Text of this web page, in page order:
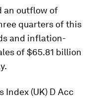
an outflow of
quarters of this
and inflation-
of $65.81 billion
Index (UK) D Acc